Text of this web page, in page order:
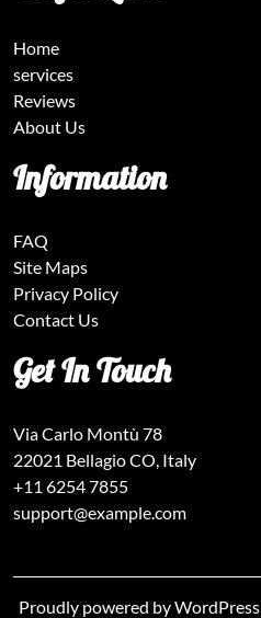
Home
services
Reviews
About Us
Information
FAQ
Site Maps
Privacy Policy
Contact Us
Get In Touch
Via Carlo Montù 78
22021 Bellagio CO, Italy
+11 6254 7855
support@example.com
Proudly powered by WordPress